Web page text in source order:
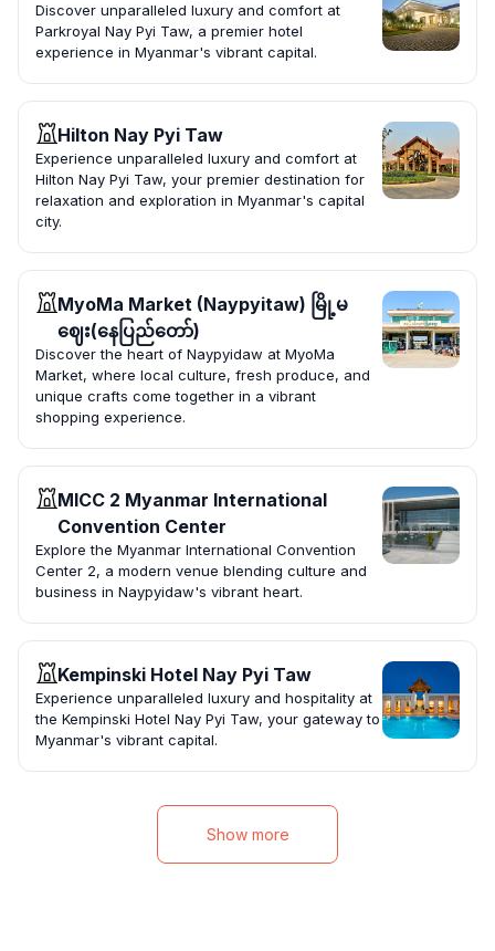
Discover unparalleled luxury and comfort at
Parkroyal Nay Pyi Taw, a premier hotel
experience in Myanmar's vibrant capital.
Hilton Nay Pyi Taw
Experience unparalleled luxury and comfort at
Hilton Nay Pyi Taw, your premier destination for
relaxation and exploration in Myanmar's capital
city.
MyoMa Market (Naypyitaw) မြို့မ
ဈေး(နေပြည်တော်)
Discover the heart of Naypyidaw at MyoMa
Market, where local culture, fresh produce, and
unique crafts come together in a vibrant
shopping experience.
MICC 2 Myanmar International
Convention Center
Explore the Myanmar International Convention
Center 2, a modern venue blending culture and
business in Naypyidaw's vibrant heart.
Kempinski Hotel Nay Pyi Taw
Experience unparalleled luxury and hospitality at
the Kempinski Hotel Nay Pyi Taw, your gateway to
Myanmar's vibrant capital.
Show more